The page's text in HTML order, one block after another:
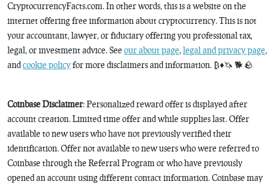
CryptocurrencyFacts.com. In other words, this is a website on the
internet offering free information about cryptocurrency. This is not
your accountant, lawyer, or fiduciary offering you professional tax,
legal, or investment advice. See our about page, legal and privacy page,
andcookie policyfor more disclaimers and information. ₿♦️🦄 🐕 🪨
Coinbase Disclaimer: Personalized reward offer is displayed after
account creation. Limited time offer and while supplies last. Offer
available to new users who have not previously verified their
identification. Offer not available to new users who were referred to
Coinbase through the Referral Program or who have previously
opened an account using different contact information. Coinbase may